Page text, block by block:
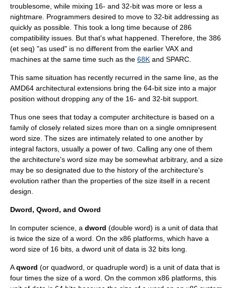
troublesome, while mixing 16- and 32-bit was more or less a
nightmare. Programmers desired to move to 32-bit addressing as
quickly as possible. This took a long time because of 286
compatibility issues. But that's what happened. Therefore, the 386
(et seq) "as used" is no different from the earlier VAX and
machines at the same time such as the 68K and SPARC
This same situation has recently recurred in the same line, as the
AMD64 architectural extensions bring the 64-bit size into a major
position without dropping any of the 16- and 32-bit support.
Thus one sees that today a computer architecture is based on a
family of closely related sizes more than on a single omnipresent
word size. The sizes are intimately related to one another by
integral factors, usually a power of two. Calling any one of them
the architecture's word size may be somewhat arbitrary, and a size
may be so designated due to the history of the architecture's
evolution rather than the properties of the size itself in a recent
design.
Dword, Qword, and Oword
In computer science, a dword (double word) is a unit of data that
is twice the size of a word. On the x86 platforms, which have a
word size of 16 bits, a dword unit of data is 32 bits long.
Aqword (or quadword, or quadruple word) is a unit of data that is
four times the size of a word. On the common x86 platforms, this